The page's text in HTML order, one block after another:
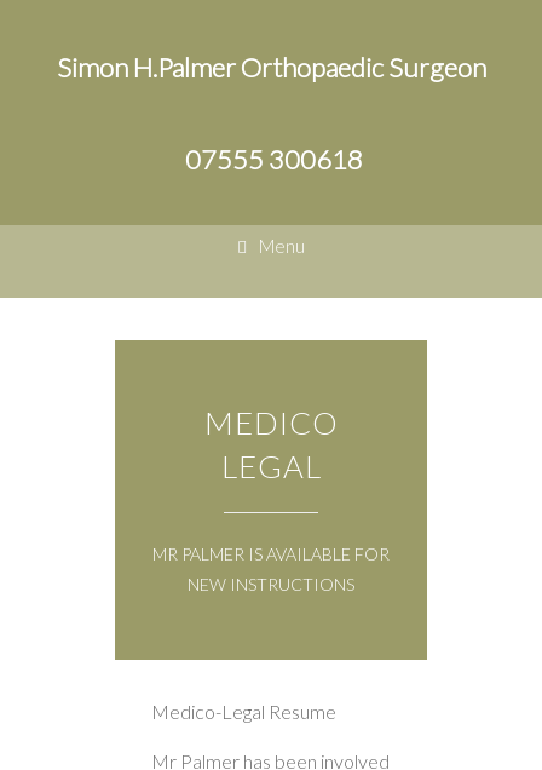
Simon H.Palmer Orthopaedic Surgeon
07555 300618
Menu
MEDICO
LEGAL
MR PALMER IS AVAILABLE FOR
NEW INSTRUCTIONS
Medico-Legal Resume
Mr Palmer has been involved